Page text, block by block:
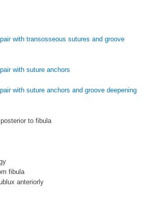
with transosseous sutures and groove
with suture anchors
with suture anchors and groove deepening
to fibula
fibula
anteriorly